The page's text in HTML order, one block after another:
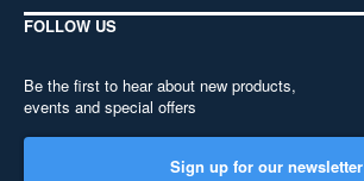
FOLLOW US
Be the first to hear about new products,
events and special offers
Sign up for our newsletter